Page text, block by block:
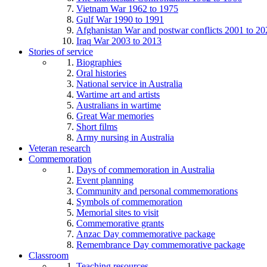
Vietnam War 1962 to 1975
Gulf War 1990 to 1991
Afghanistan War and postwar conflicts 2001 to
Iraq War 2003 to 2013
Stories of service
Biographies
Oral histories
National service in Australia
Wartime art and artists
Australians in wartime
Great War memories
Short films
Army nursing in Australia
Veteran research
Commemoration
Days of commemoration in Australia
Event planning
Community and personal commemorations
Symbols of commemoration
Memorial sites to visit
Commemorative grants
Anzac Day commemorative package
Remembrance Day commemorative package
Classroom